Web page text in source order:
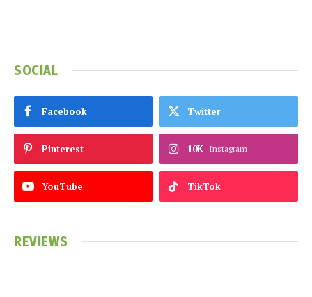
SOCIAL
Facebook Twitter
Pinterest Instagram
10K
YouTube TikTok
REVIEWS